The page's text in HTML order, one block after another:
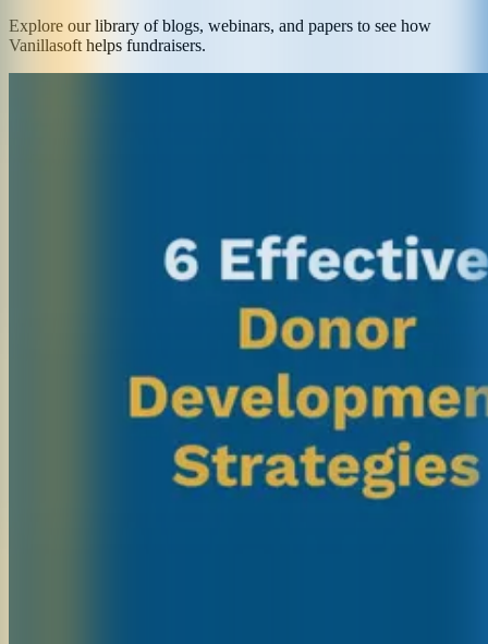
Explore our library of blogs, webinars, and papers to see how
Vanillasoft helps fundraisers.